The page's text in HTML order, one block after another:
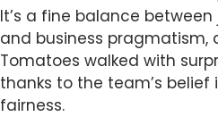
It’s a fine balance
and business pragmatism,
Tomatoes walked with
thanks to the team’s
fairness.